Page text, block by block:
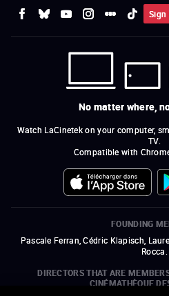
Sign
No matter where,
Watch LaCinetek on your computer,
TV.
Compatible with
FOUNDING
Pascale Ferran, Cédric Klapisch,
Rocca.
DIRECTORS THAT ARE
CINÉMATHÈQUE